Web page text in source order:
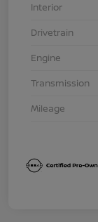
Interior
Drivetrain
Engine
Transmission
Mileage